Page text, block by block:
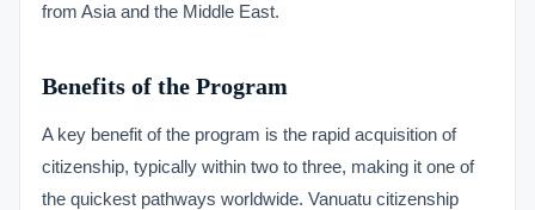
from Asia and the Middle East.
Benefits of the Program
A key benefit of the program is the rapid acquisition of
citizenship, typically within two to three, making it one of
the quickest pathways worldwide. Vanuatu citizenship